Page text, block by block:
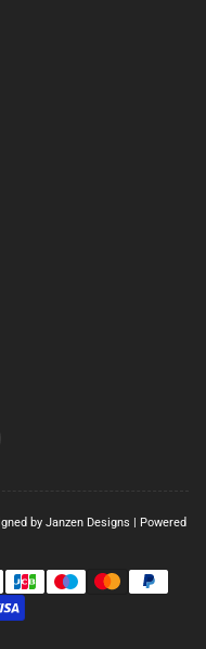
by Janzen Designs | Powered